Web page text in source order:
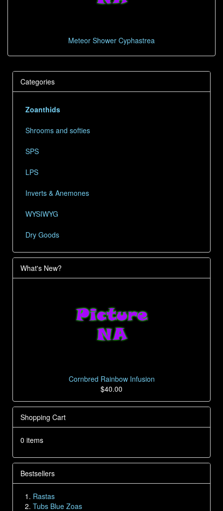
Meteor Shower Cyphastrea
Categories
Zoanthids
Shrooms and softies
SPS
LPS
Inverts & Anemones
WYSIWYG
Dry Goods
What's New?
Cornbred Rainbow Infusion
$40.00
Shopping Cart
0 items
Bestsellers
Rastas
Tubs Blue Zoas